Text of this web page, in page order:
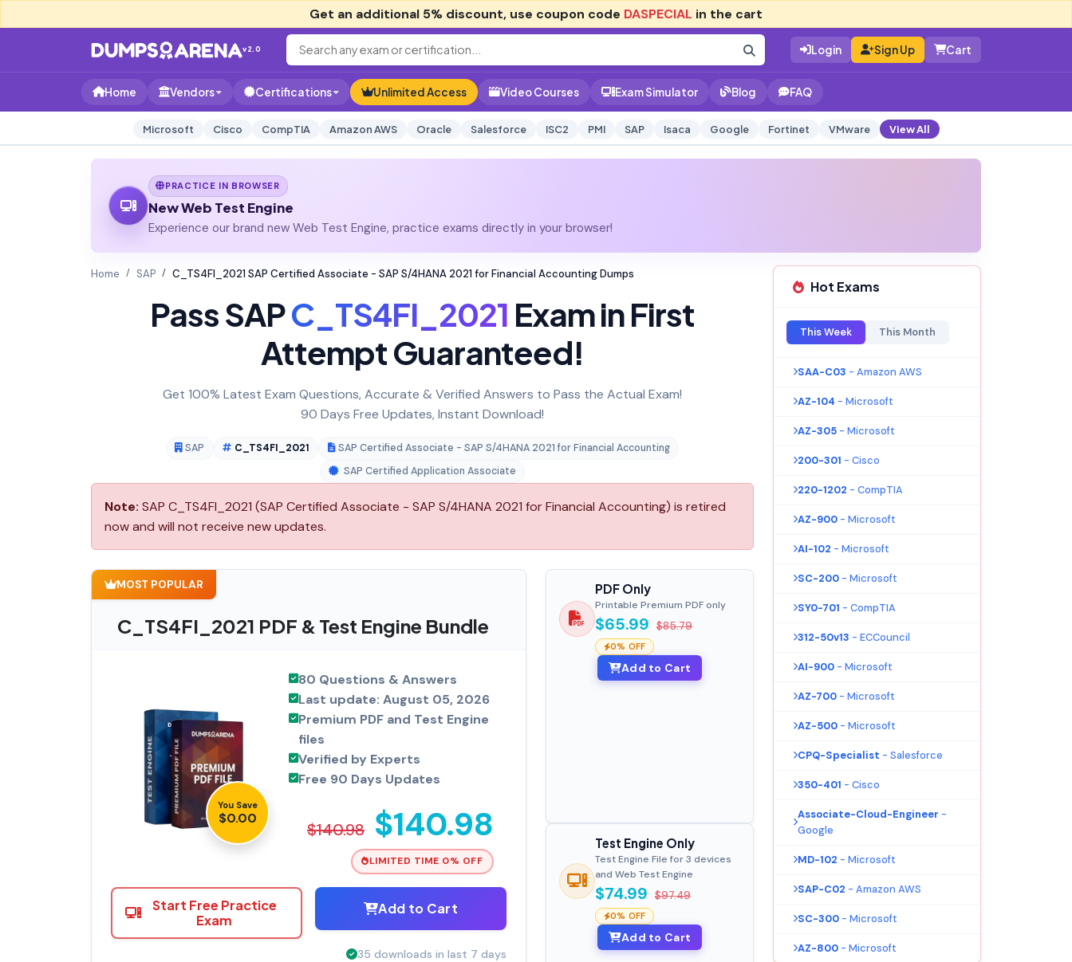
Get an additional 5% discount, use coupon code DASPECIAL in the cart
v2.0 Login Sign Up Cart
Home Vendors Certifications Unlimited Access Video Courses Exam Simulator Blog FAQ
Microsoft Cisco CompTIA Amazon AWS Oracle Salesforce ISC2 PMI SAP Isaca Google Fortinet VMware View All
PRACTICE IN BROWSER
New Web Test Engine
Experience our brand new Web Test Engine, practice exams directly in your browser!
Home SAP C_TS4FI_2021 SAP Certified Associate - SAP S/4HANA 2021 for Financial Accounting Dumps
Pass SAPC_TS4FI_2021 Exam in First
Attempt Guaranteed!
Get 100% Latest Exam Questions, Accurate & Verified Answers to Pass the Actual Exam!
90 Days Free Updates, Instant Download!
SAP C_TS4FI_2021
SAP Certified Associate - SAP S/4HANA 2021 for Financial Accounting
SAP Certified Application Associate
Note: SAP C_TS4FI_2021 (SAP Certified Associate - SAP S/4HANA 2021 for Financial Accounting) is retired
now and will not receive new updates.
MOST POPULAR
C_TS4FI_2021 PDF & Test Engine Bundle
You Save
$0.00
80 Questions & Answers
Last update: August 05, 2026
Premium PDF and Test Engine
files
Verified by Experts
Free 90 Days Updates
$140.98 $140.98
LIMITED TIME 0% OFF
Start Free Practice
Exam
Add to Cart
35 downloads in last 7 days
PDF Only
Printable Premium PDF only
$65.99 $85.79
0% OFF
Add to Cart
Test Engine Only
Test Engine File for 3 devices
and Web Test Engine
$74.99 $97.49
0% OFF
Add to Cart
Hot Exams
This Week This Month
SAA-C03 - Amazon AWS
AZ-104 - Microsoft
AZ-305 - Microsoft
200-301 - Cisco
220-1202 - CompTIA
AZ-900 - Microsoft
AI-102 - Microsoft
SC-200 - Microsoft
SY0-701 - CompTIA
312-50v13 - ECCouncil
AI-900 - Microsoft
AZ-700 - Microsoft
AZ-500 - Microsoft
CPQ-Specialist - Salesforce
350-401 - Cisco
Associate-Cloud-Engineer -
Google
MD-102 - Microsoft
SAP-C02 - Amazon AWS
SC-300 - Microsoft
AZ-800 - Microsoft